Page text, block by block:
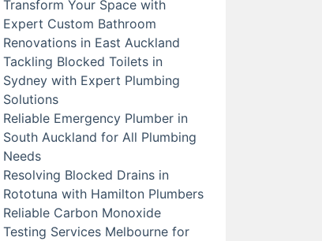
Transform Your Space with
Expert Custom Bathroom
Renovations in East Auckland
Tackling Blocked Toilets in
Sydney with Expert Plumbing
Solutions
Reliable Emergency Plumber in
South Auckland for All Plumbing
Needs
Resolving Blocked Drains in
Rototuna with Hamilton Plumbers
Reliable Carbon Monoxide
Testing Services Melbourne for